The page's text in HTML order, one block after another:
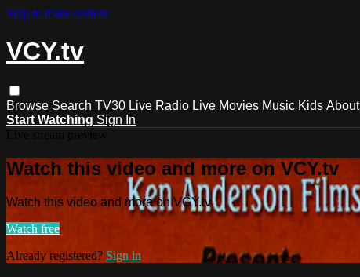
Skip to main content
VCY.tv
Browse Search TV30 Live Radio Live Movies Music Kids About
Start Watching Sign In
Watch this video and more on VCY.tv
Watch this video and more on VCY.tv
Watch free
Already registered? Sign in